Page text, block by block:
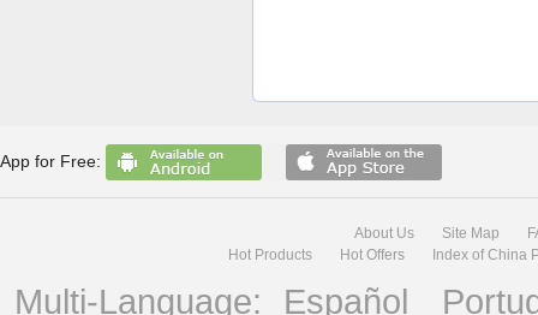
App for Free:
About Us Site Map
Hot Products
Hot Offers Index of China
Multi-Language: Español